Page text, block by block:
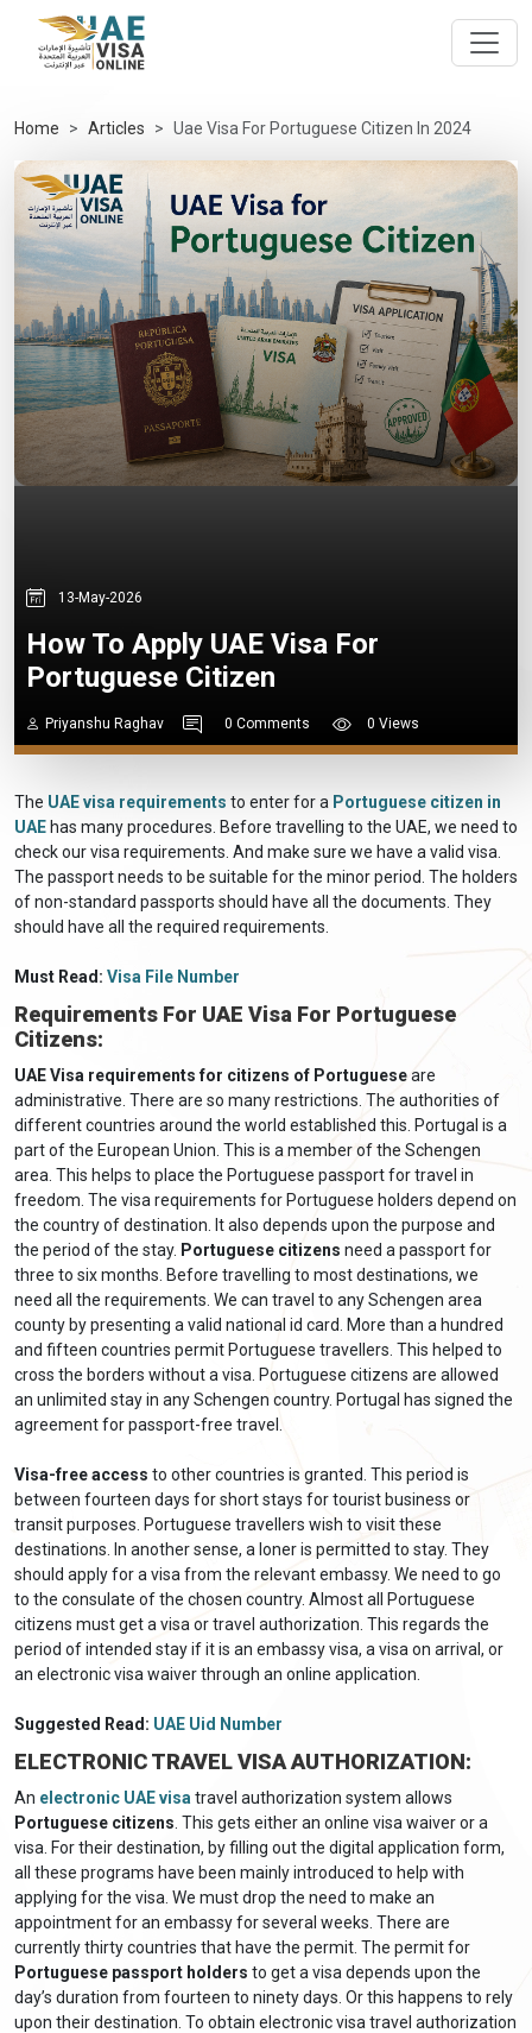
Home Articles Uae Visa For Portuguese Citizen In 2024
13-May-2026
How To Apply UAE Visa For
Portuguese Citizen
Priyanshu Raghav 0 Comments 0 Views
The UAE visa requirements to enter for a Portuguese citizen in
UAE has many procedures. Before travelling to the UAE, we need to
check our visa requirements. And make sure we have a valid visa.
The passport needs to be suitable for the minor period. The holders
of non-standard passports should have all the documents. They
should have all the required requirements.
Must Read: Visa File Number
Requirements For UAE Visa For Portuguese
Citizens:
UAE Visa requirements for citizens of Portugueseare
administrative. There are so many restrictions. The authorities of
different countries around the world established this. Portugal is a
part of the European Union. This is a member of the Schengen
area. This helps to place the Portuguese passport for travel in
freedom. The visa requirements for Portuguese holders depend on
the country of destination. It also depends upon the purpose and
the period of the stay. Portuguese citizens need a passport for
three to six months. Before travelling to most destinations, we
need all the requirements. We can travel to any Schengen area
county by presenting a valid national id card. More than a hundred
and fifteen countries permit Portuguese travellers. This helped to
cross the borders without a visa. Portuguese citizens are allowed
an unlimited stay in any Schengen country. Portugal has signed the
agreement for passport-free travel.
Visa-free access to other countries is granted. This period is
between fourteen days for short stays for tourist business or
transit purposes. Portuguese travellers wish to visit these
destinations. In another sense, a loner is permitted to stay. They
should apply for a visa from the relevant embassy. We need to go
to the consulate of the chosen country. Almost all Portuguese
citizens must get a visa or travel authorization. This regards the
period of intended stay if it is an embassy visa, a visa on arrival, or
an electronic visa waiver through an online application.
Suggested Read: UAE Uid Number
ELECTRONIC TRAVEL VISA AUTHORIZATION:
An electronic UAE visa travel authorization system allows
Portuguese citizens . This gets either an online visa waiver or a
visa. For their destination, by filling out the digital application form,
all these programs have been mainly introduced to help with
applying for the visa. We must drop the need to make an
appointment for an embassy for several weeks. There are
currently thirty countries that have the permit. The permit for
Portuguese passport holders to get a visa depends upon the
day’s duration from fourteen to ninety days. Or this happens to rely
upon their destination. To obtain electronic visa travel authorization